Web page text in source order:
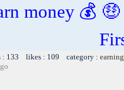
money 💰
: 133 likes : 109 category :